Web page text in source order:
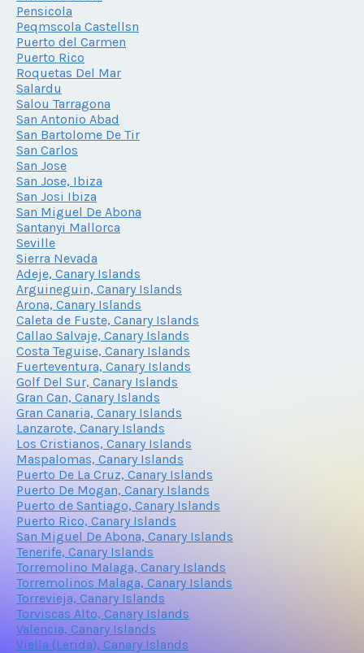
Pensicola
Peqmscola Castellsn
Puerto del Carmen
Puerto Rico
Roquetas Del Mar
Salardu
Salou Tarragona
San Antonio Abad
San Bartolome De Tir
San Carlos
San Jose
San Jose, Ibiza
San Josi Ibiza
San Miguel De Abona
Santanyi Mallorca
Seville
Sierra Nevada
Adeje, Canary Islands
Arguineguin, Canary Islands
Arona, Canary Islands
Caleta de Fuste, Canary Islands
Callao Salvaje, Canary Islands
Costa Teguise, Canary Islands
Fuerteventura, Canary Islands
Golf Del Sur, Canary Islands
Gran Can, Canary Islands
Gran Canaria, Canary Islands
Lanzarote, Canary Islands
Los Cristianos, Canary Islands
Maspalomas, Canary Islands
Puerto De La Cruz, Canary Islands
Puerto De Mogan, Canary Islands
Puerto de Santiago, Canary Islands
Puerto Rico, Canary Islands
San Miguel De Abona, Canary Islands
Tenerife, Canary Islands
Torremolino Malaga, Canary Islands
Torremolinos Malaga, Canary Islands
Torrevieja, Canary Islands
Torviscas Alto, Canary Islands
Valencia, Canary Islands
Viella (Lerida), Canary Islands